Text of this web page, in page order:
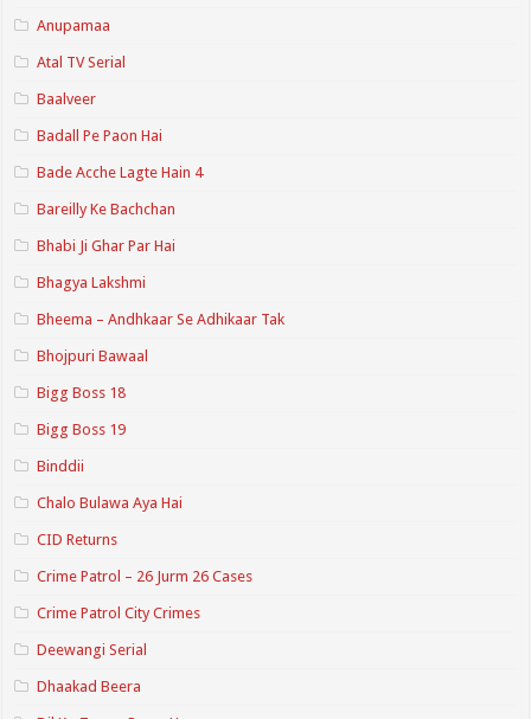
Anupamaa
Atal TV Serial
Baalveer
Badall Pe Paon Hai
Bade Acche Lagte Hain 4
Bareilly Ke Bachchan
Bhabi Ji Ghar Par Hai
Bhagya Lakshmi
Bheema – Andhkaar Se Adhikaar Tak
Bhojpuri Bawaal
Bigg Boss 18
Bigg Boss 19
Binddii
Chalo Bulawa Aya Hai
CID Returns
Crime Patrol – 26 Jurm 26 Cases
Crime Patrol City Crimes
Deewangi Serial
Dhaakad Beera